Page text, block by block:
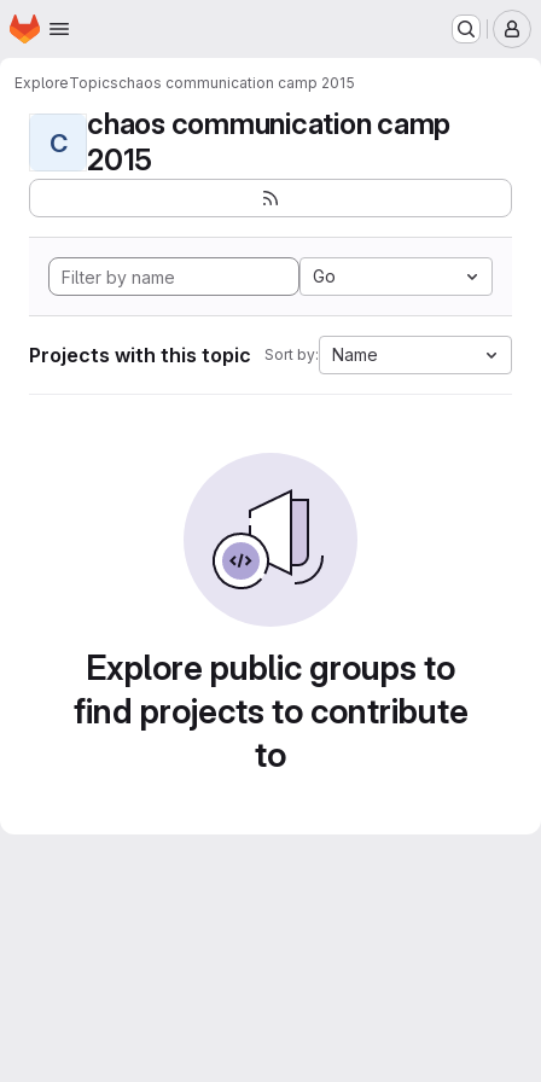
Skip to main content
Homepage
ExploreTopicschaos communication camp 2015
C
chaos communication camp
2015
Go
Projects with this topic Sort by: Name
Explore public groups to
find projects to contribute
to